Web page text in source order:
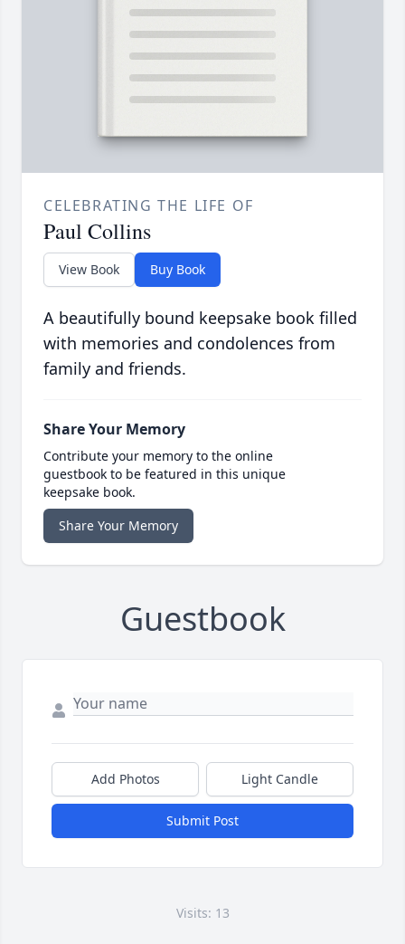
CELEBRATING THE LIFE OF
Paul Collins
View Book Buy Book
A beautifully bound keepsake book filled
with memories and condolences from
family and friends.
Share Your Memory
Contribute your memory to the online
guestbook to be featured in this unique
keepsake book.
Share Your Memory
Guestbook
Add Photos Light Candle
Submit Post
Visits: 13